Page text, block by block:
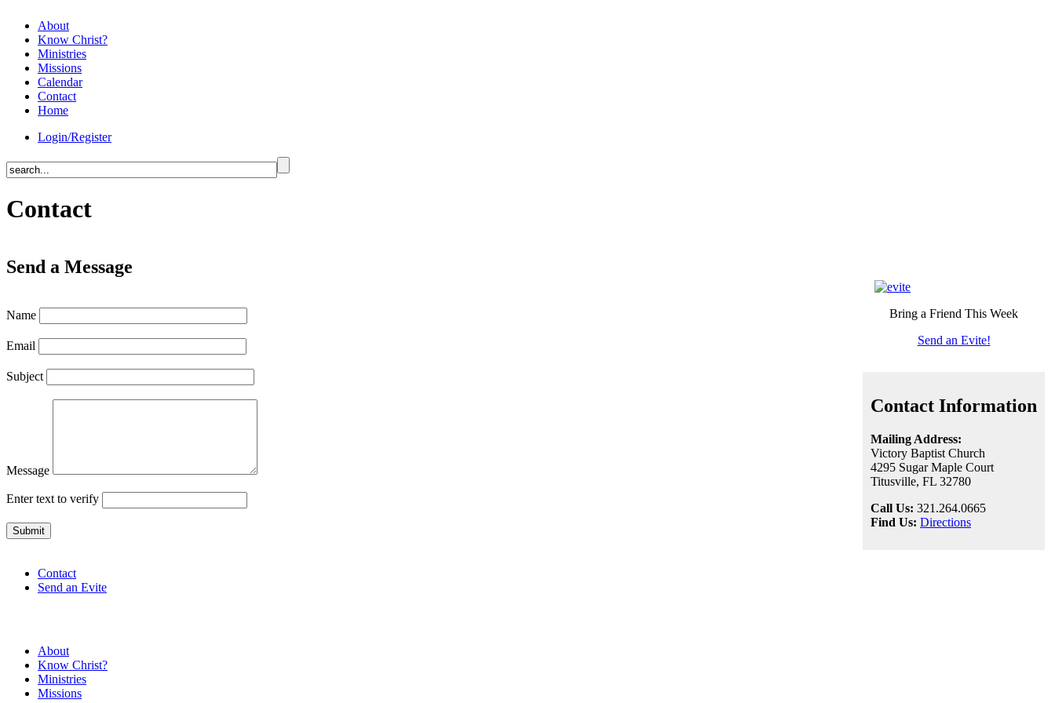
About
Know Christ?
Ministries
Missions
Calendar
Contact
Home
Login/Register
Contact
Send a Message
Name
Email
Subject
Message
Enter text to verify
Bring a Friend This Week
Send an Evite!
Contact Information
Mailing Address:
Victory Baptist Church
4295 Sugar Maple Court
Titusville, FL 32780
Call Us: 321.264.0665
Find Us: Directions
Contact
Send an Evite
About
Know Christ?
Ministries
Missions